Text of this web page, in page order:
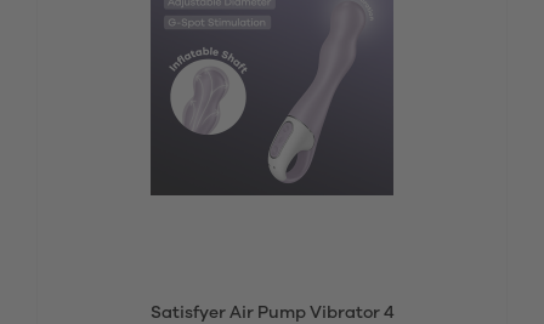
Satisfyer Air Pump Vibrator 4